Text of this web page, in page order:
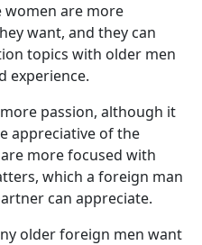
are more
want, and they can
topics with older men
experience.
passion, although it
appreciative of the
more focused with
which a foreign man
can appreciate.
older foreign men want